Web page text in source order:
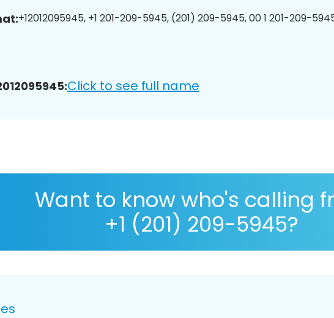
+12012095945, +1 201-209-5945, (201) 209-5945, 00 1 201-209-
Click to see full name
Want to know who's calling
+1 (201) 209-5945?